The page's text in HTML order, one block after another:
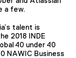
a few.
talent is
2018 INDE
40 under 40
NAWIC Business